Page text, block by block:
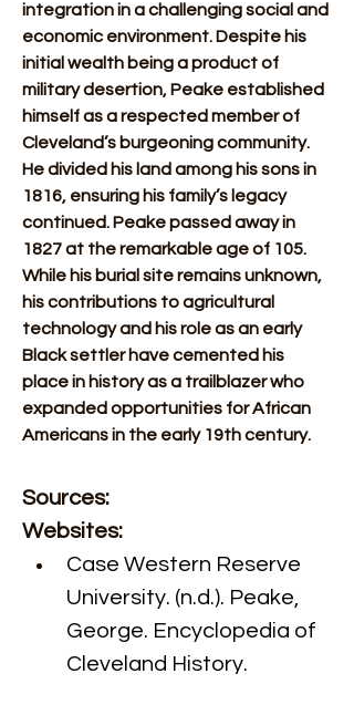
integration in a challenging social and
economic environment. Despite his
initial wealth being a product of
military desertion, Peake established
himself as a respected member of
Cleveland’s burgeoning community.
He divided his land among his sons in
1816, ensuring his family’s legacy
continued. Peake passed away in
1827 at the remarkable age of 105.
While his burial site remains unknown,
his contributions to agricultural
technology and his role as an early
Black settler have cemented his
place in history as a trailblazer who
expanded opportunities for African
Americans in the early 19th century.
Sources:
Websites:
Case Western Reserve
University. (n.d.). Peake,
George. Encyclopedia of
Cleveland History.